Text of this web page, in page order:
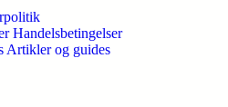
Handelsbetingelser
Artikler og guides